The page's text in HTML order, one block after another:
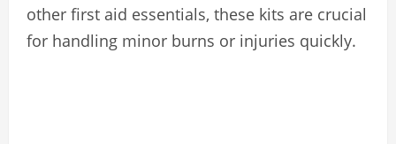
other first aid essentials, these kits are crucial
for handling minor burns or injuries quickly.